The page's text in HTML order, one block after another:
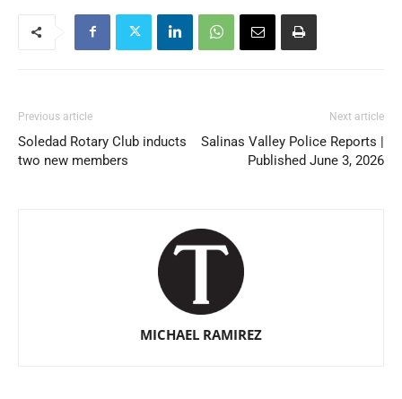
Previous article
Soledad Rotary Club inducts
two new members
Next article
Salinas Valley Police Reports |
Published June 3, 2026
MICHAEL RAMIREZ